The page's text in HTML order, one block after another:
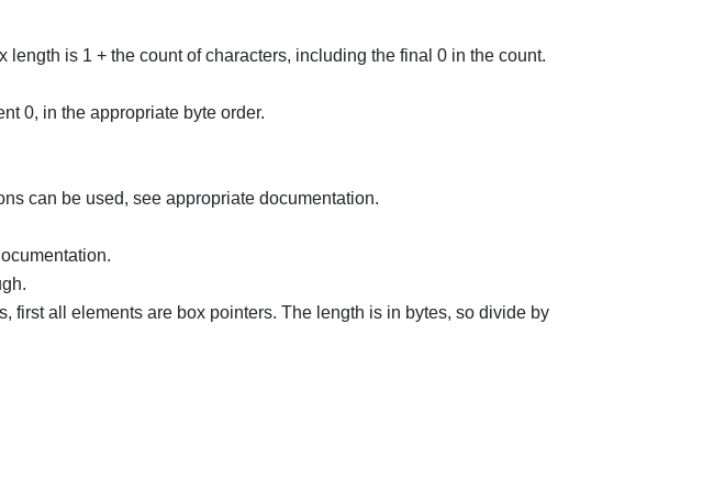
is 1 + the count of characters, including the final 0 in the count.
0, in the appropriate byte order.
can be used, see appropriate documentation.
first all elements are box pointers. The length is in bytes, so divide by